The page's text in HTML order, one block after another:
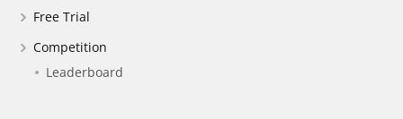
Free Trial
Competition
Leaderboard